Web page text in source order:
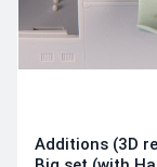
Additions (3D